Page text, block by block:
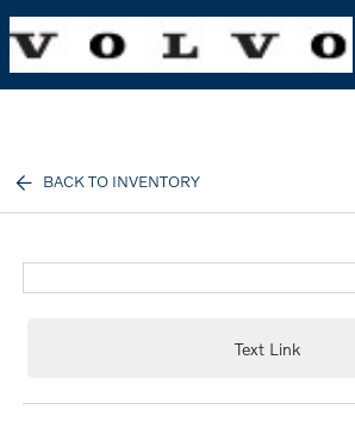
BACK TO INVENTORY
Text Link